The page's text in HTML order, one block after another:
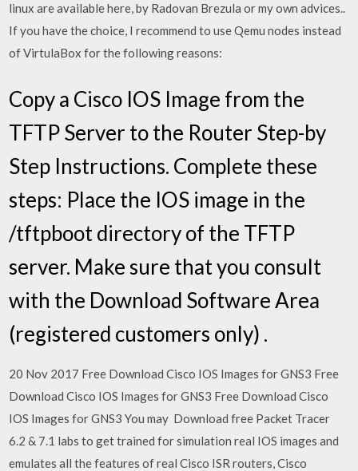
linux are available here, by Radovan Brezula or my own advices..
If you have the choice, I recommend to use Qemu nodes instead
of VirtulaBox for the following reasons:
Copy a Cisco IOS Image from the
TFTP Server to the Router Step-by
Step Instructions. Complete these
steps: Place the IOS image in the
/tftpboot directory of the TFTP
server. Make sure that you consult
with the Download Software Area
(registered customers only) .
20 Nov 2017 Free Download Cisco IOS Images for GNS3 Free
Download Cisco IOS Images for GNS3 Free Download Cisco
IOS Images for GNS3 You may Download free Packet Tracer
6.2 & 7.1 labs to get trained for simulation real IOS images and
emulates all the features of real Cisco ISR routers, Cisco